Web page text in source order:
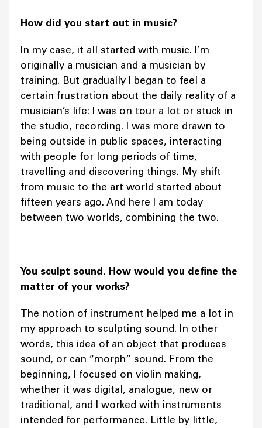
How did you start out in music?
In my case, it all started with music. I’m
originally a musician and a musician by
training. But gradually I began to feel a
certain frustration about the daily reality of a
musician’s life: I was on tour a lot or stuck in
the studio, recording. I was more drawn to
being outside in public spaces, interacting
with people for long periods of time,
travelling and discovering things. My shift
from music to the art world started about
fifteen years ago. And here I am today
between two worlds, combining the two.
You sculpt sound. How would you define the
matter of your works?
The notion of instrument helped me a lot in
my approach to sculpting sound. In other
words, this idea of an object that produces
sound, or can “morph” sound. From the
beginning, I focused on violin making,
whether it was digital, analogue, new or
traditional, and I worked with instruments
intended for performance. Little by little,